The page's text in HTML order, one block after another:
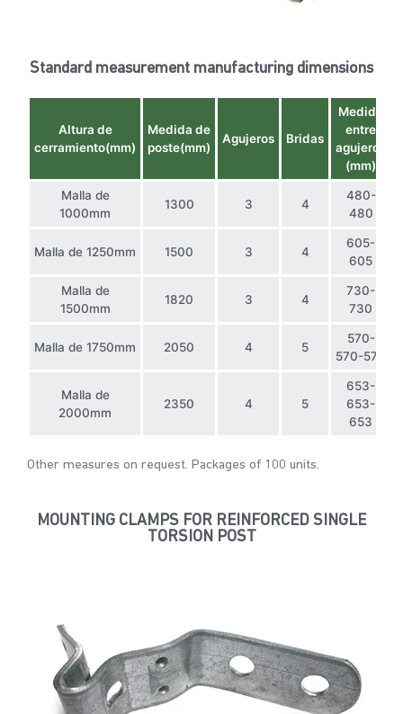
Standard measurement manufacturing dimensions
Altura de
cerramiento(mm)
Medida de
poste(mm)
Agujeros Bridas
Medida
entre
agujeros
(mm)
Malla de
1000mm
1300 3 4
480-
480
Malla de 1250mm 1500 3 4
605-
605
Malla de
1500mm
1820 3 4
730-
730
Malla de 1750mm 2050 4 5
570-
570-570
Malla de
2000mm
2350 4 5
653-
653-
653
Other measures on request. Packages of 100 units.
MOUNTING CLAMPS FOR REINFORCED SINGLE
TORSION POST